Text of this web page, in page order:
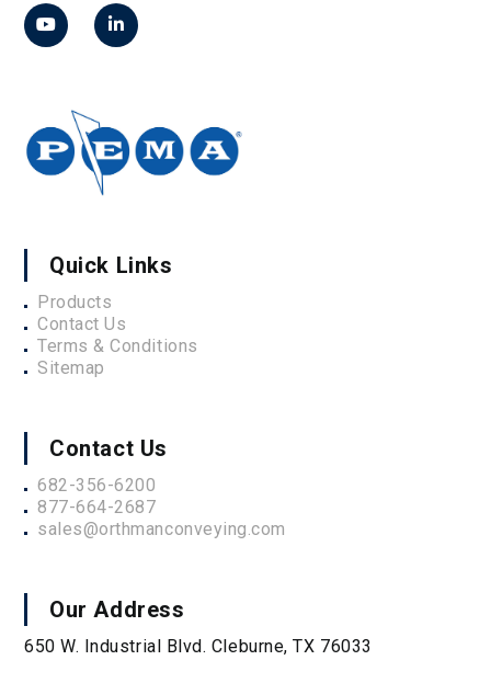
Quick Links
Products
Contact Us
Terms & Conditions
Sitemap
Contact Us
682-356-6200
877-664-2687
sales@orthmanconveying.com
Our Address
650 W. Industrial Blvd. Cleburne, TX 76033